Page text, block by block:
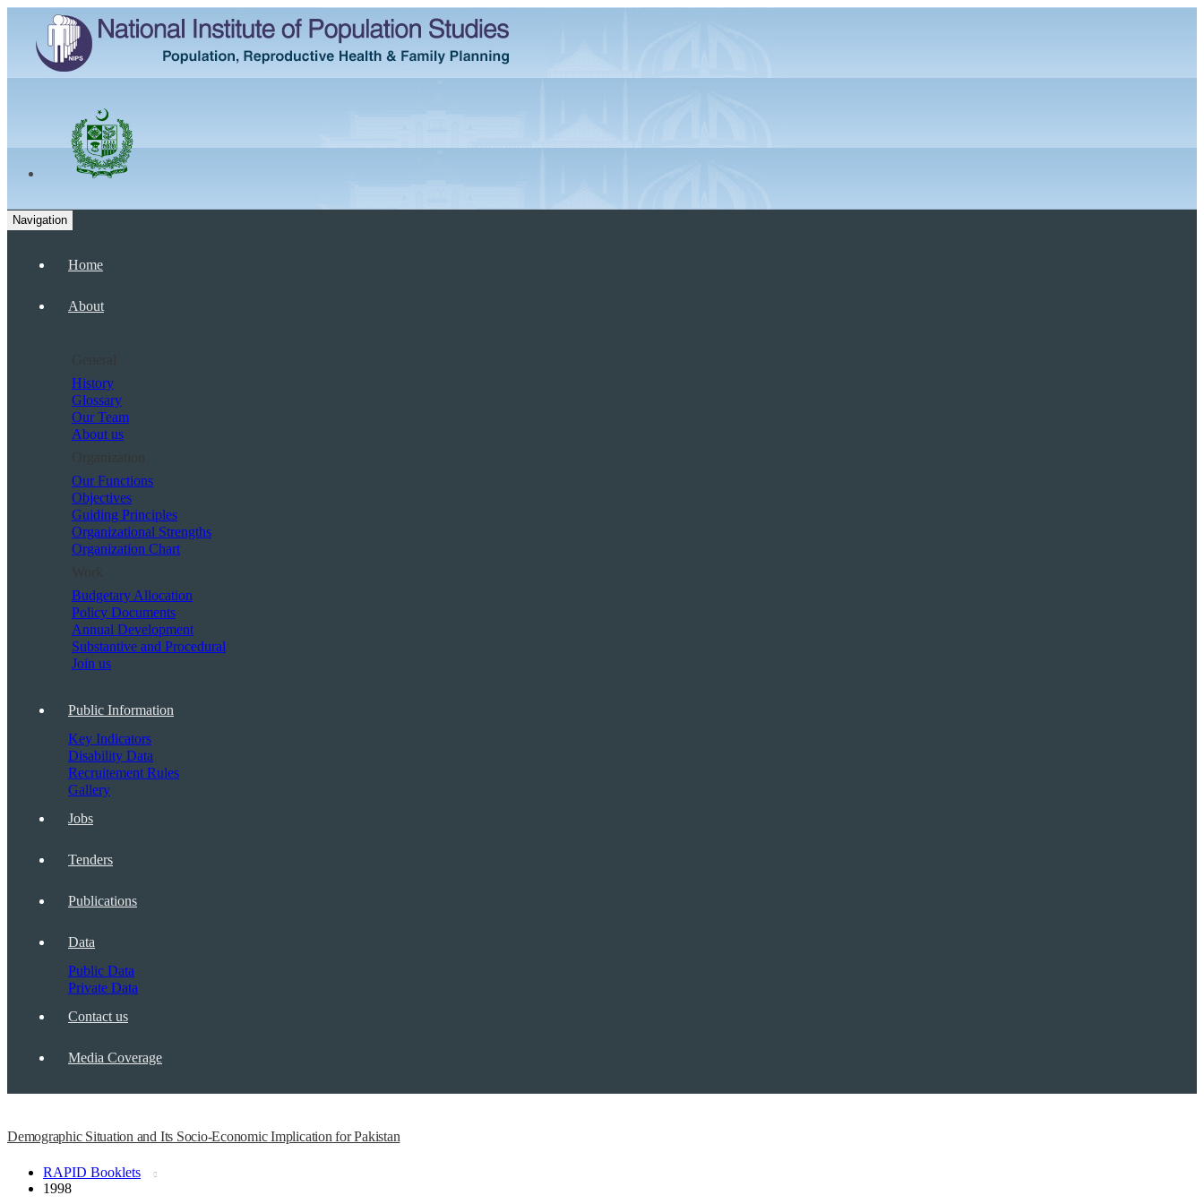
Navigation
Home
About
History
Glossary
Our Team
About us
Our Functions
Objectives
Guiding Principles
Organizational Strengths
Organization Chart
Budgetary Allocation
Policy Documents
Annual Development
Substantive and Procedural
Join us
Public Information
Key Indicators
Disability Data
Recruitement Rules
Gallery
Jobs
Tenders
Publications
Data
Public Data
Private Data
Contact us
Media Coverage
Demographic Situation and Its Socio-Economic Implication for Pakistan
RAPID Booklets
1998